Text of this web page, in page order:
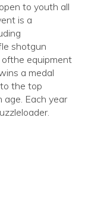
to youth all
is a
shotgun
equipment
a medal
the top
age. Each year